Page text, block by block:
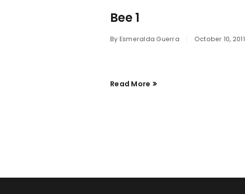
Bee 1
By Esmeralda Guerra October 10, 2011
Read More